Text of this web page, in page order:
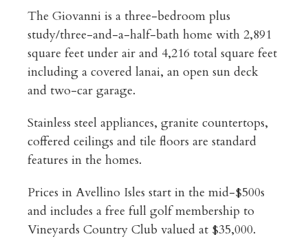
The Giovanni is a three-bedroom plus
study/three-and-a-half-bath home with 2,891
square feet under air and 4,216 total square feet
including a covered lanai, an open sun deck
and two-car garage.
Stainless steel appliances, granite countertops,
coffered ceilings and tile floors are standard
features in the homes.
Prices in Avellino Isles start in the mid-$500s
and includes a free full golf membership to
Vineyards Country Club valued at $35,000.